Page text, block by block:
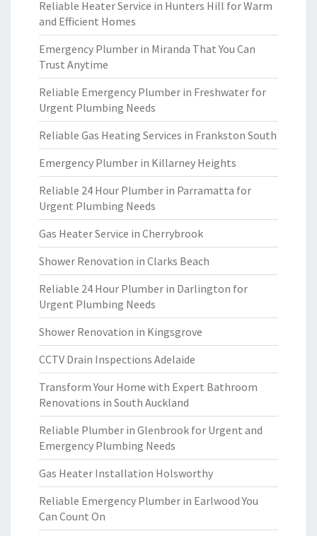
Reliable Heater Service in Hunters Hill for Warm
and Efficient Homes
Emergency Plumber in Miranda That You Can
Trust Anytime
Reliable Emergency Plumber in Freshwater for
Urgent Plumbing Needs
Reliable Gas Heating Services in Frankston South
Emergency Plumber in Killarney Heights
Reliable 24 Hour Plumber in Parramatta for
Urgent Plumbing Needs
Gas Heater Service in Cherrybrook
Shower Renovation in Clarks Beach
Reliable 24 Hour Plumber in Darlington for
Urgent Plumbing Needs
Shower Renovation in Kingsgrove
CCTV Drain Inspections Adelaide
Transform Your Home with Expert Bathroom
Renovations in South Auckland
Reliable Plumber in Glenbrook for Urgent and
Emergency Plumbing Needs
Gas Heater Installation Holsworthy
Reliable Emergency Plumber in Earlwood You
Can Count On